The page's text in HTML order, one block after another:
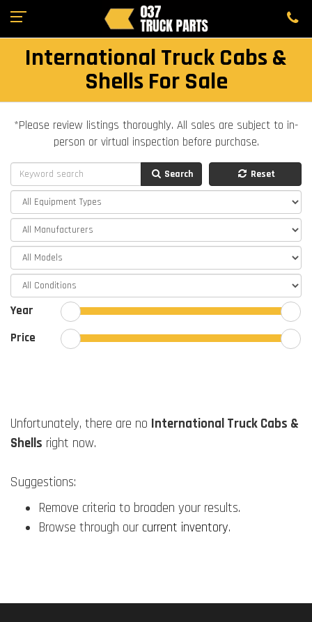
International Truck Cabs &
Shells For Sale
*Please review listings thoroughly. All sales are subject to in-
person or virtual inspection before purchase.
Search Reset
Year
Price
Unfortunately, there are no International Truck Cabs &
Shells right now.
Suggestions:
Remove criteria to broaden your results.
Browse through our current inventory.